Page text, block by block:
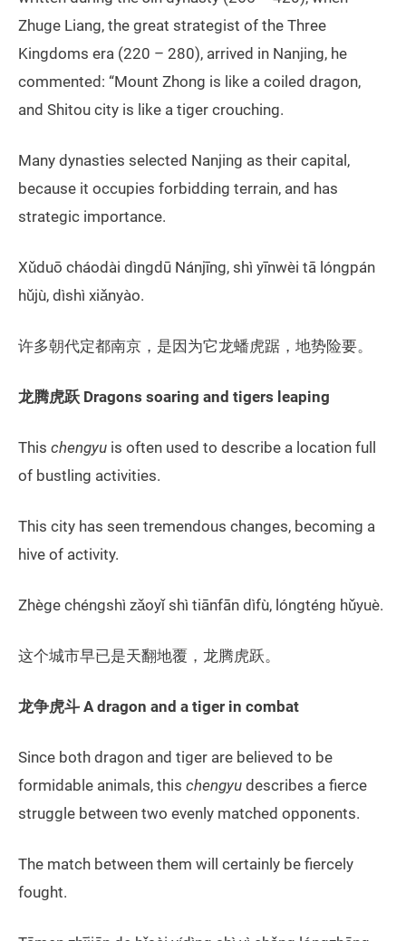
Zhuge Liang, the great strategist of the Three
Kingdoms era (220 – 280), arrived in Nanjing, he
commented: “Mount Zhong is like a coiled dragon,
and Shitou city is like a tiger crouching.
Many dynasties selected Nanjing as their capital,
because it occupies forbidding terrain, and has
strategic importance.
Xǔduō cháodài dìngdū Nánjīng, shì yīnwèi tā lóngpán
hǔjù, dìshì xiǎnyào.
许多朝代定都南京，是因为它龙蟠虎踞，地势险要。
龙腾虎跃 Dragons soaring and tigers leaping
This chengyu is often used to describe a location full
of bustling activities.
This city has seen tremendous changes, becoming a
hive of activity.
Zhège chéngshì zǎoyǐ shì tiānfān dìfù, lóngténg hǔyuè.
这个城市早已是天翻地覆，龙腾虎跃。
龙争虎斗 A dragon and a tiger in combat
Since both dragon and tiger are believed to be
formidable animals, this chengyu describes a fierce
struggle between two evenly matched opponents.
The match between them will certainly be fiercely
fought.